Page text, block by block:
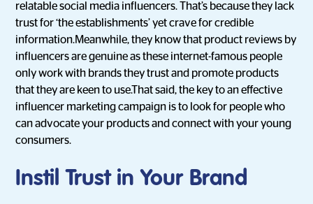
relatable social media influencers. That’s because they lack
trust for ‘the establishments’ yet crave for credible
information.Meanwhile, they know that product reviews by
influencers are genuine as these internet-famous people
only work with brands they trust and promote products
that they are keen to use.That said, the key to an effective
influencer marketing campaign is to look for people who
can advocate your products and connect with your young
consumers.
Instil Trust in Your Brand